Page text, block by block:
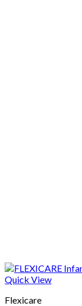
Quick View
Flexicare